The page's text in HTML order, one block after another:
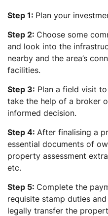
Step 1: Plan your
Step 2: Choose some
and look into the
nearby and the area’s
facilities.
Step 3: Plan a field visit
take the help of a broker
informed decision.
Step 4: After finalising a
essential documents of
property assessment
etc.
Step 5: Complete the
requisite stamp duties
legally transfer the